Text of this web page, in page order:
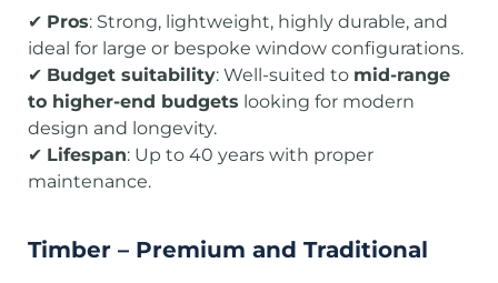
✔ Pros: Strong, lightweight, highly durable, and
ideal for large or bespoke window configurations.
✔ Budget suitability: Well-suited to mid-range
to higher-end budgets looking for modern
design and longevity.
✔ Lifespan: Up to 40 years with proper
maintenance.
Timber – Premium and Traditional